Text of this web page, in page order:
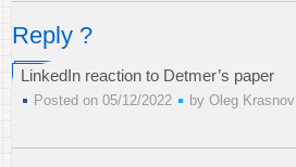
Reply ?
LinkedIn reaction to Detmer’s paper
Posted on 05/12/2022 by Oleg Krasnov